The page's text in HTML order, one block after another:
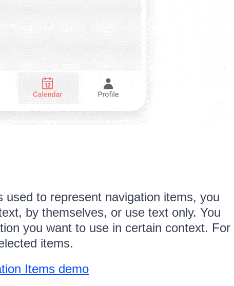
used to represent navigation items, you
by themselves, or use text only. You
you want to use in certain context. For
items.
Items demo